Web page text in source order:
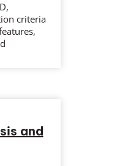
criteria
and